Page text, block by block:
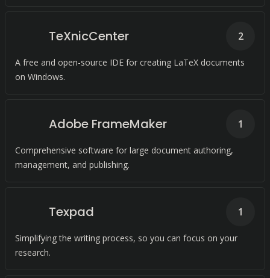
TeXnicCenter
A free and open-source IDE for creating LaTeX documents
on Windows.
2
Adobe FrameMaker
Comprehensive software for large document authoring,
management, and publishing.
1
Texpad
Simplifying the writing process, so you can focus on your
research.
1